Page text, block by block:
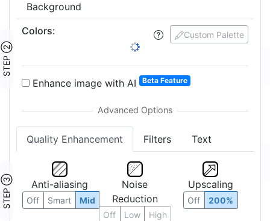
Background
STEP ②
Custom Palette
Colors:
Enhance image with AI Beta Feature
Quality Enhancement Filters Text
STEP ③ Anti-aliasing
Off Smart Mid
Noise
Reduction
Off Low High
Upscaling
Off 200%